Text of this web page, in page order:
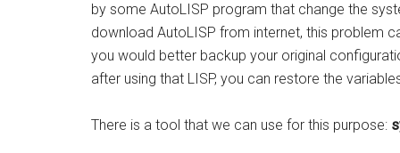
by some AutoLISP program that change the
download AutoLISP from internet, this problem
you would better backup your original
after using that LISP, you can restore the
There is a tool that we can use for this purpose: